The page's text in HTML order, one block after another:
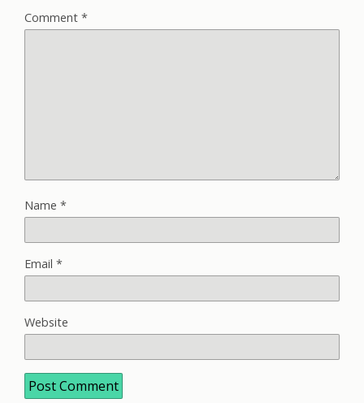
Comment *
Name *
Email *
Website